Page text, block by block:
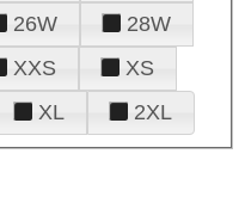
26W
28W
XXS
XS
XL 2XL